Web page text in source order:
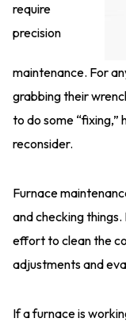
require
precision
maintenance. For
grabbing their
to do some “fixing,”
reconsider.
Furnace
and checking things.
effort to clean the
adjustments and
If a furnace is